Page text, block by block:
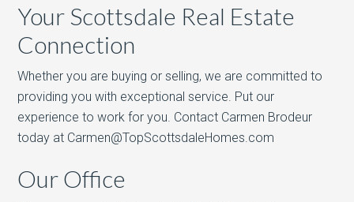
Your Scottsdale Real Estate
Connection
Whether you are buying or selling, we are committed to
providing you with exceptional service. Put our
experience to work for you. Contact Carmen Brodeur
today at Carmen@TopScottsdaleHomes.com
Our Office